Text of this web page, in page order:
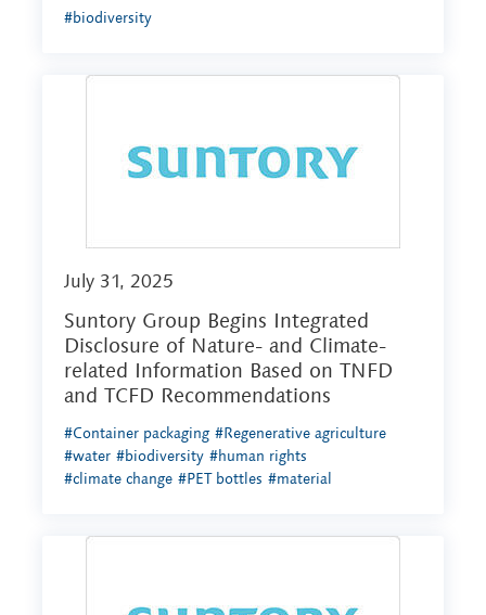
#biodiversity
July 31, 2025
Suntory Group Begins Integrated
Disclosure of Nature- and Climate-
related Information Based on TNFD
and TCFD Recommendations
#Container packaging #Regenerative agriculture
#water #biodiversity #human rights
#climate change #PET bottles #material